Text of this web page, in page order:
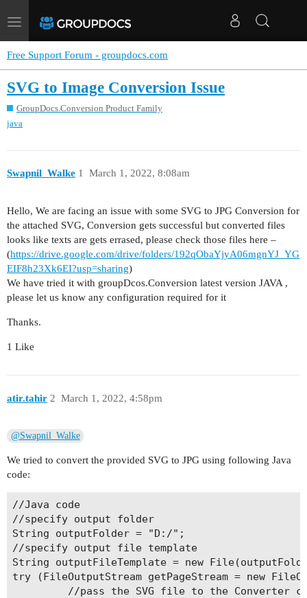
Toggle
navigation
Free Support Forum - groupdocs.com
SVG to Image Conversion Issue
GroupDocs.Conversion Product Family
java
Swapnil_Walke March 1, 2022, 8:08am
1
Hello, We are facing an issue with some SVG to JPG Conversion for
the attached SVG, Conversion gets successful but converted files
looks like texts are gets errased, please check those files here –
(https://drive.google.com/drive/folders/192qObaYjyA06mgnYJ_YG
EIF8h23Xk6EI?usp=sharing)
We have tried it with groupDcos.Conversion latest version JAVA ,
please let us know any configuration required for it
Thanks.
1 Like
atir.tahir March 1, 2022, 4:58pm
2
@Swapnil_Walke
We tried to convert the provided SVG to JPG using following Java
code:
//Java code
//specify output folder
String outputFolder = "D:/";
//specify output file template
String outputFileTemplate = new
try (FileOutputStream getPageStream = new
//pass the SVG file to the Converter